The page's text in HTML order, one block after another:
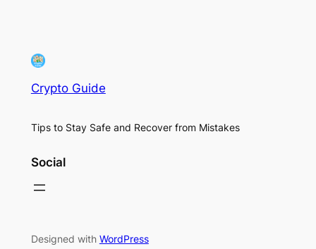
Crypto Guide
Tips to Stay Safe and Recover from Mistakes
Social
Designed with WordPress